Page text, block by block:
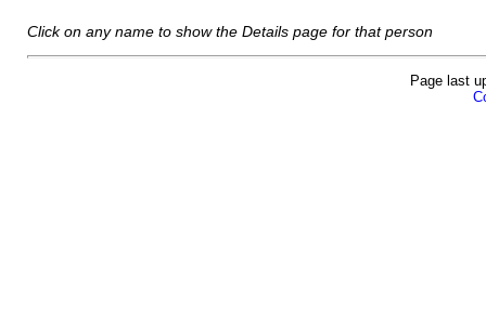
Click on any name to show the Details page for that person
Page last